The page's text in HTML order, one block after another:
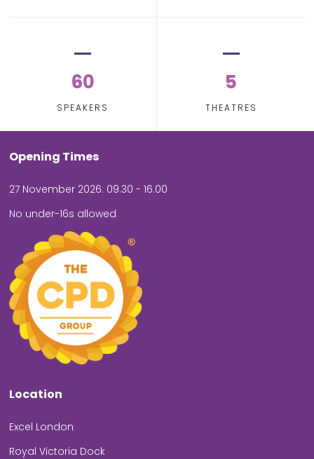
60
SPEAKERS
5
THEATRES
Opening Times
27 November 2026: 09.30 - 16.00
No under-16s allowed
Location
Excel London
Royal Victoria Dock